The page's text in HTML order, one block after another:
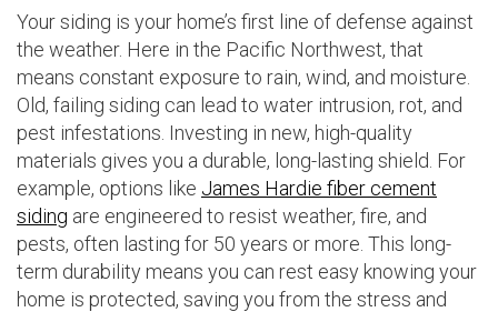
Your siding is your home’s first line of defense against
the weather. Here in the Pacific Northwest, that
means constant exposure to rain, wind, and moisture.
Old, failing siding can lead to water intrusion, rot, and
pest infestations. Investing in new, high-quality
materials gives you a durable, long-lasting shield. For
example, options like James Hardie fiber cement
siding are engineered to resist weather, fire, and
pests, often lasting for 50 years or more. This long-
term durability means you can rest easy knowing your
home is protected, saving you from the stress and